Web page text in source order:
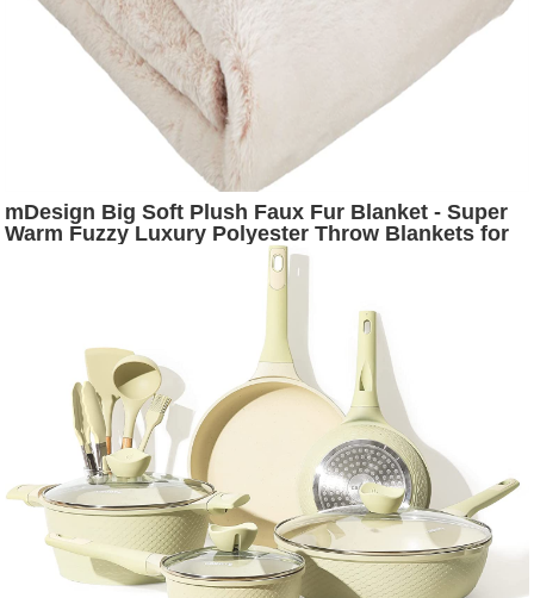
mDesign Big Soft Plush Faux Fur Blanket - Super
Warm Fuzzy Luxury Polyester Throw Blankets for
House - Bedroom, Living Room, Couch, Office,
Ottoman or Dorm Room - Light Pink